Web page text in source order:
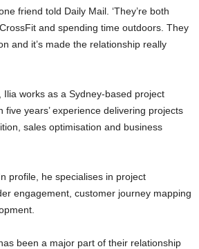
friend told Daily Mail. ‘They’re both
and spending time outdoors. They
and it’s made the relationship really
works as a Sydney-based project
five years’ experience delivering projects
sales optimisation and business
profile, he specialises in project
engagement, customer journey mapping
been a major part of their relationship